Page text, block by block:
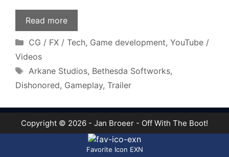
Read more
Categories
CG / FX / Tech, Game development, YouTube /
Videos
Tags
Arkane Studios, Bethesda Softworks,
Dishonored, Gameplay, Trailer
Copyright © 2026 - Jan Broeer - Off With The Boot!
Favorite Icon EXN